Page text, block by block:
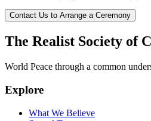
Contact Us to Arrange a Ceremony
The Realist Society of
World Peace through a common
Explore
What We Believe